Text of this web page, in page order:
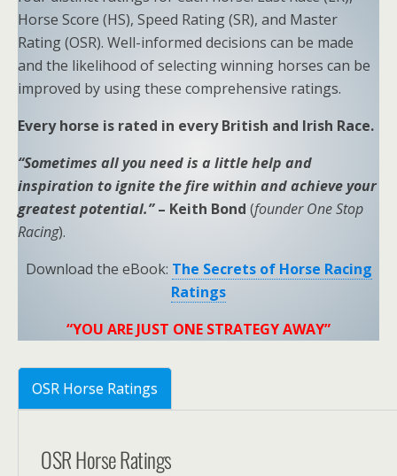
Horse Score (HS), Speed Rating (SR), and Master
Rating (OSR). Well-informed decisions can be made
and the likelihood of selecting winning horses can be
improved by using these comprehensive ratings.
Every horse is rated in every British and Irish Race.
“Sometimes all you need is a little help and
inspiration to ignite the fire within and achieve your
greatest potential.” – Keith Bond (founder One Stop
Racing).
Download the eBook: The Secrets of Horse Racing
Ratings
“YOU ARE JUST ONE STRATEGY AWAY”
OSR Horse Ratings
OSR Horse Ratings